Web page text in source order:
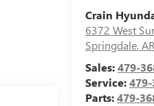
Crain
6372 West
Springdale,
Sales:479-
Service:
Parts:479-